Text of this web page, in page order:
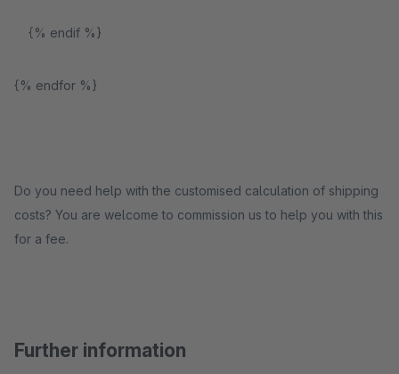
{% endif %}
{% endfor %}
Do you need help with the customised calculation of shipping
costs? You are welcome to commission us to help you with this
for a fee.
Further information